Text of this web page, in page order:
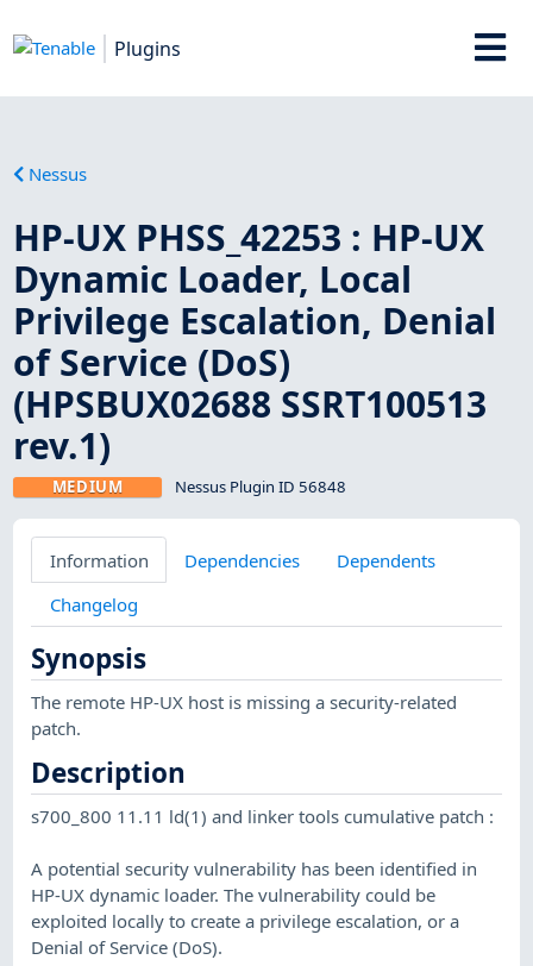
Plugins
Nessus
HP-UX PHSS_42253 : HP-UX
Dynamic Loader, Local
Privilege Escalation, Denial
of Service (DoS)
(HPSBUX02688 SSRT100513
rev.1)
MEDIUM Nessus Plugin ID 56848
Information Dependencies
Dependents
Changelog
Synopsis
The remote HP-UX host is missing a security-related
patch.
Description
s700_800 11.11 ld(1) and linker tools cumulative patch :
A potential security vulnerability has been identified in
HP-UX dynamic loader. The vulnerability could be
exploited locally to create a privilege escalation, or a
Denial of Service (DoS).